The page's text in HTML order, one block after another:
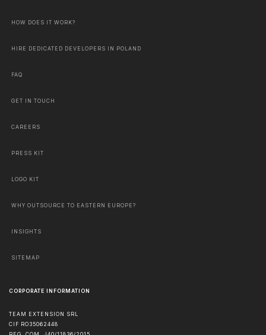
HOW DOES IT WORK?
HIRE DEDICATED DEVELOPERS IN POLAND
FAQ
GET IN TOUCH
CAREERS
PRESS KIT
LOGO KIT
WHY OUTSOURCE TO EASTERN EUROPE?
INSIGHTS
SITEMAP
CORPORATE INFORMATION
TEAM EXTENSION SRL
CIF RO35062448